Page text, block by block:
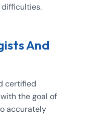
And
certified
the goal of
accurately